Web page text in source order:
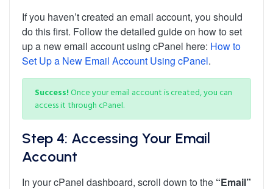
If you haven’t created an email account, you should
do this first. Follow the detailed guide on how to set
up a new email account using cPanel here: How to
Set Up a New Email Account Using cPanel.
Success!Once your email account is created, you can
access it through cPanel.
Step 4: Accessing Your Email
Account
In your cPanel dashboard, scroll down to the “Email”